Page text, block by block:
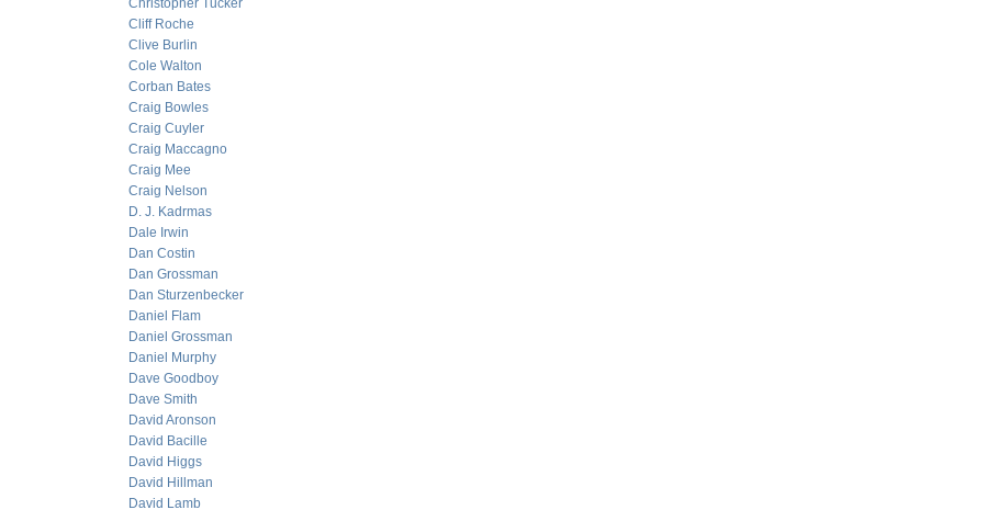
Christopher Tucker
Cliff Roche
Clive Burlin
Cole Walton
Corban Bates
Craig Bowles
Craig Cuyler
Craig Maccagno
Craig Mee
Craig Nelson
D. J. Kadrmas
Dale Irwin
Dan Costin
Dan Grossman
Dan Sturzenbecker
Daniel Flam
Daniel Grossman
Daniel Murphy
Dave Goodboy
Dave Smith
David Aronson
David Bacille
David Higgs
David Hillman
David Lamb